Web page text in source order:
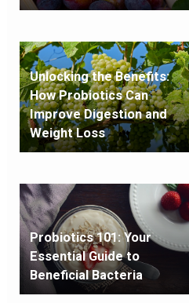
Unlocking the Benefits:
How Probiotics Can
Improve Digestion and
Weight Loss
Probiotics 101: Your
Essential Guide to
Beneficial Bacteria